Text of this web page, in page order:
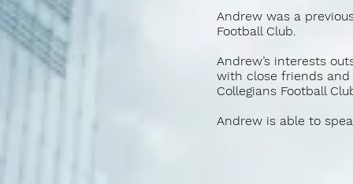
Andrew was a
Football Club.
Andrew’s interests
with close friends and
Collegians Football
Andrew is able to